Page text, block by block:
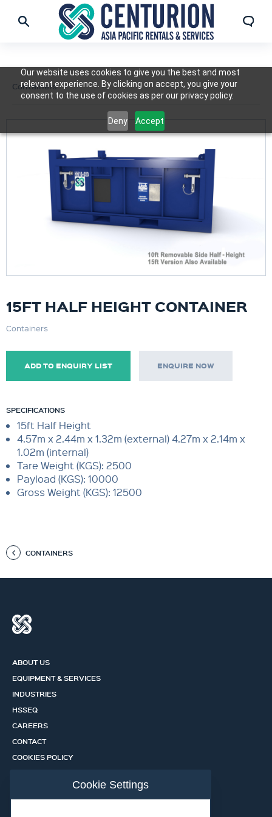
Our website uses cookies to give you the best and most
relevant experience. By clicking on accept, you give your
consent to the use of cookies as per our privacy policy.
Deny Accept
Containers
15FT HALF HEIGHT CONTAINER
Containers
ADD TO ENQUIRY LIST ENQUIRE NOW
SPECIFICATIONS
15ft Half Height
4.57m x 2.44m x 1.32m (external) 4.27m x 2.14m x
1.02m (internal)
Tare Weight (KGS): 2500
Payload (KGS): 10000
Gross Weight (KGS): 12500
CONTAINERS
ABOUT US
EQUIPMENT & SERVICES
INDUSTRIES
HSSEQ
CAREERS
CONTACT
COOKIES POLICY
CERTIFICATION PORTALCookie Settings